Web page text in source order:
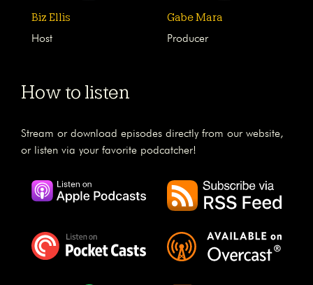
Biz Ellis
Host
Gabe Mara
Producer
How to listen
Stream or download episodes directly from our website,
or listen via your favorite podcatcher!